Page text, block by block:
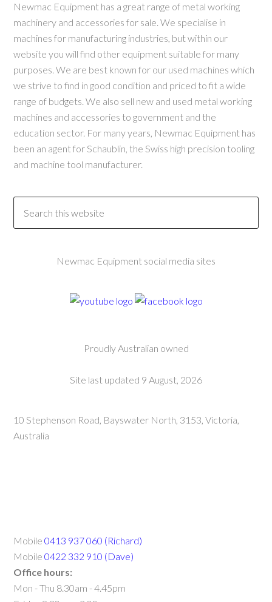
Newmac Equipment has a great range of metal working
machinery and accessories for sale. We specialise in
machines for manufacturing industries, but within our
website you will find other equipment suitable for many
purposes. We are best known for our used machines which
we strive to find in good condition and priced to fit a wide
range of budgets. We also sell new and used metal working
machines and accessories to government and the
education sector. For many years, Newmac Equipment has
been an agent for Schaublin, the Swiss high precision tooling
and machine tool manufacturer.
Newmac Equipment social media sites
Proudly Australian owned
Site last updated 9 August, 2026
10 Stephenson Road, Bayswater North, 3153, Victoria,
Australia
Mobile0413 937 060 (Richard)
Mobile0422 332 910 (Dave)
Office hours:
Mon - Thu 8.30am - 4.45pm